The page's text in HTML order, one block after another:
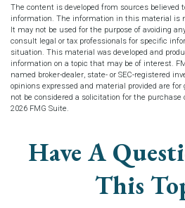
The content is developed from sources believed
information. The information in this material is
It may not be used for the purpose of avoiding
consult legal or tax professionals for specific
situation. This material was developed and
information on a topic that may be of interest.
named broker-dealer, state- or SEC-registered
opinions expressed and material provided are
not be considered a solicitation for the purchase
2026 FMG Suite.
Have A
This